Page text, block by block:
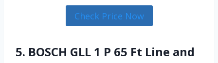
Check Price Now
5. BOSCH GLL 1 P 65 Ft Line and